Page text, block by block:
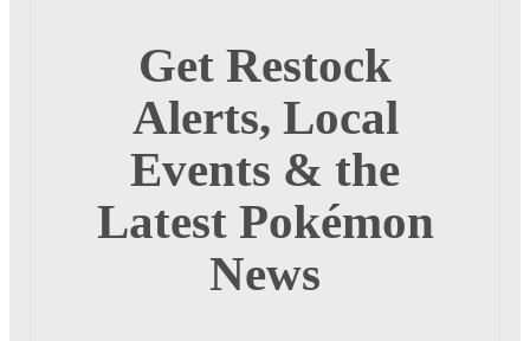
Get Restock
Alerts, Local
Events & the
Latest Pokémon
News